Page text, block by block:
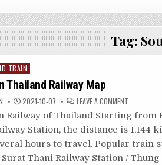
Tag:
TRAIN
Thailand Railway Map
2021-10-07 LEAVE A COMMENTON
THAILAND
RAILWAY
MAP
Railway of Thailand Starting from
Station, the distance is
hours to travel. Popular train
Thani Railway Station / Thung